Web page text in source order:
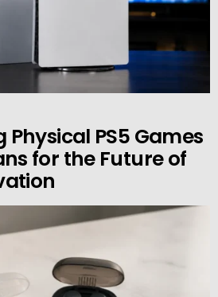
Physical PS5 Games
for the Future of